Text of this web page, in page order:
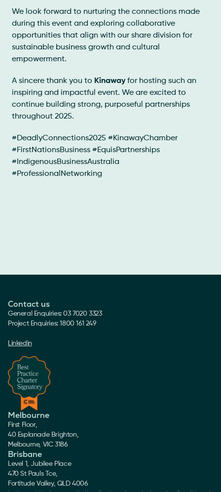
We look forward to nurturing the connections made
during this event and exploring collaborative
opportunities that align with our share division for
sustainable business growth and cultural
empowerment.
A sincere thank you to Kinawayfor hosting such an
inspiring and impactful event. We are excited to
continue building strong, purposeful partnerships
throughout 2025.
#DeadlyConnections2025 #KinawayChamber
#FirstNationsBusiness #EquisPartnerships
#IndigenousBusinessAustralia
#ProfessionalNetworking
Contact us
General Enquiries: 03 7020 3323
Project Enquiries: 1800 161 249
Linkedin
Melbourne
First Floor,
40 Esplanade Brighton,
Melbourne, VIC 3186
Brisbane
Level 1, Jubilee Place
470 St Pauls Tce,
Fortitude Valley, QLD 4006